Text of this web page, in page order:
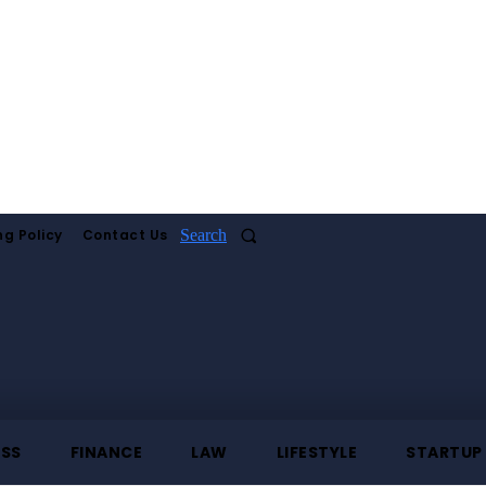
Policy Contact Us Search
FINANCE LAW LIFESTYLE STARTUP